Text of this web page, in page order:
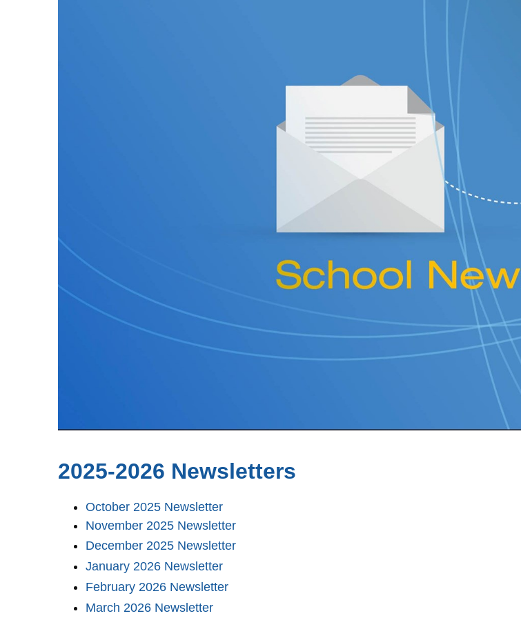
2025-2026 Newsletters
October 2025 Newsletter
November 2025 Newsletter
December 2025 Newsletter
January 2026 Newsletter
February 2026 Newsletter
March 2026 Newsletter